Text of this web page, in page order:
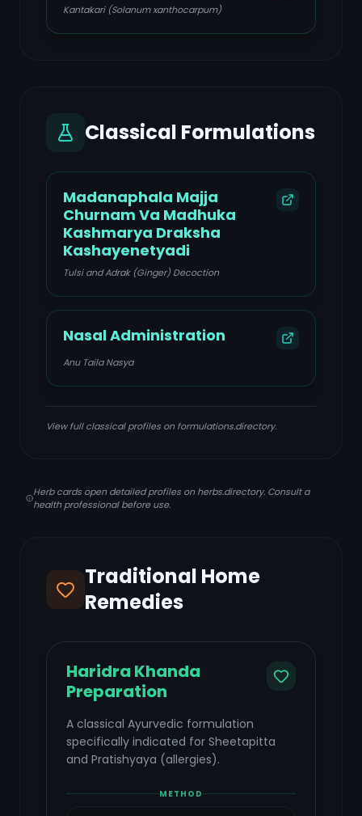
Kantakari (Solanum xanthocarpum)
Classical Formulations
Madanaphala Majja
Churnam Va Madhuka
Kashmarya Draksha
Kashayenetyadi
Tulsi and Adrak (Ginger) Decoction
Nasal Administration
Anu Taila Nasya
View full classical profiles on formulations.directory.
Herb cards open detailed profiles on herbs.directory. Consult a
health professional before use.
Traditional Home
Remedies
Haridra Khanda
Preparation
A classical Ayurvedic formulation
specifically indicated for Sheetapitta
and Pratishyaya (allergies).
METHOD